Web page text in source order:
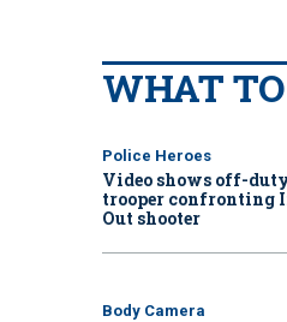
WHAT
Police Heroes
Video shows off-
trooper confronting
Out shooter
Body Camera